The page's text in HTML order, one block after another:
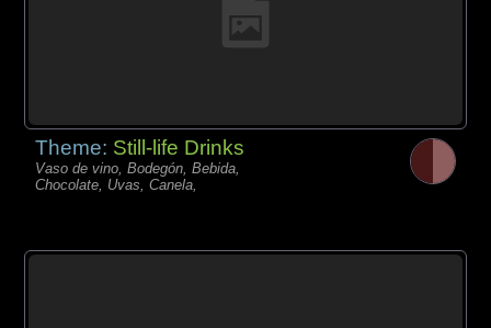
Theme: Still-life Drinks
Vaso de vino, Bodegón, Bebida,
Chocolate, Uvas, Canela,